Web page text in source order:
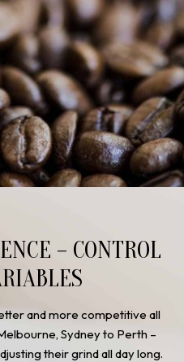
– CONTROL
and more competitive all
Sydney to Perth –
their grind all day long.